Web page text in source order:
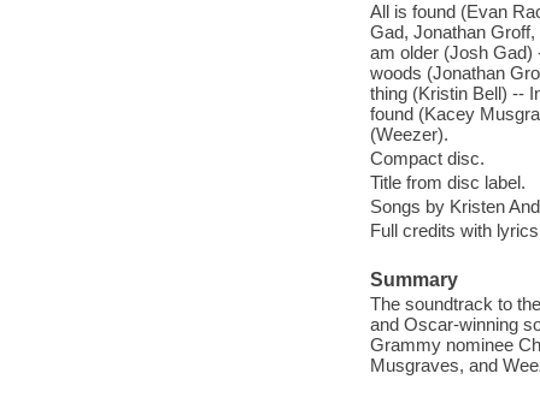
All is found (Evan
Gad, Jonathan
am older (Josh Gad)
woods (Jonathan
thing (Kristin Bell) --
found (Kacey
(Weezer).
Compact disc.
Title from disc label.
Songs by Kristen
Full credits with
Summary
The soundtrack to
and Oscar-winning
Grammy nominee
Musgraves, and